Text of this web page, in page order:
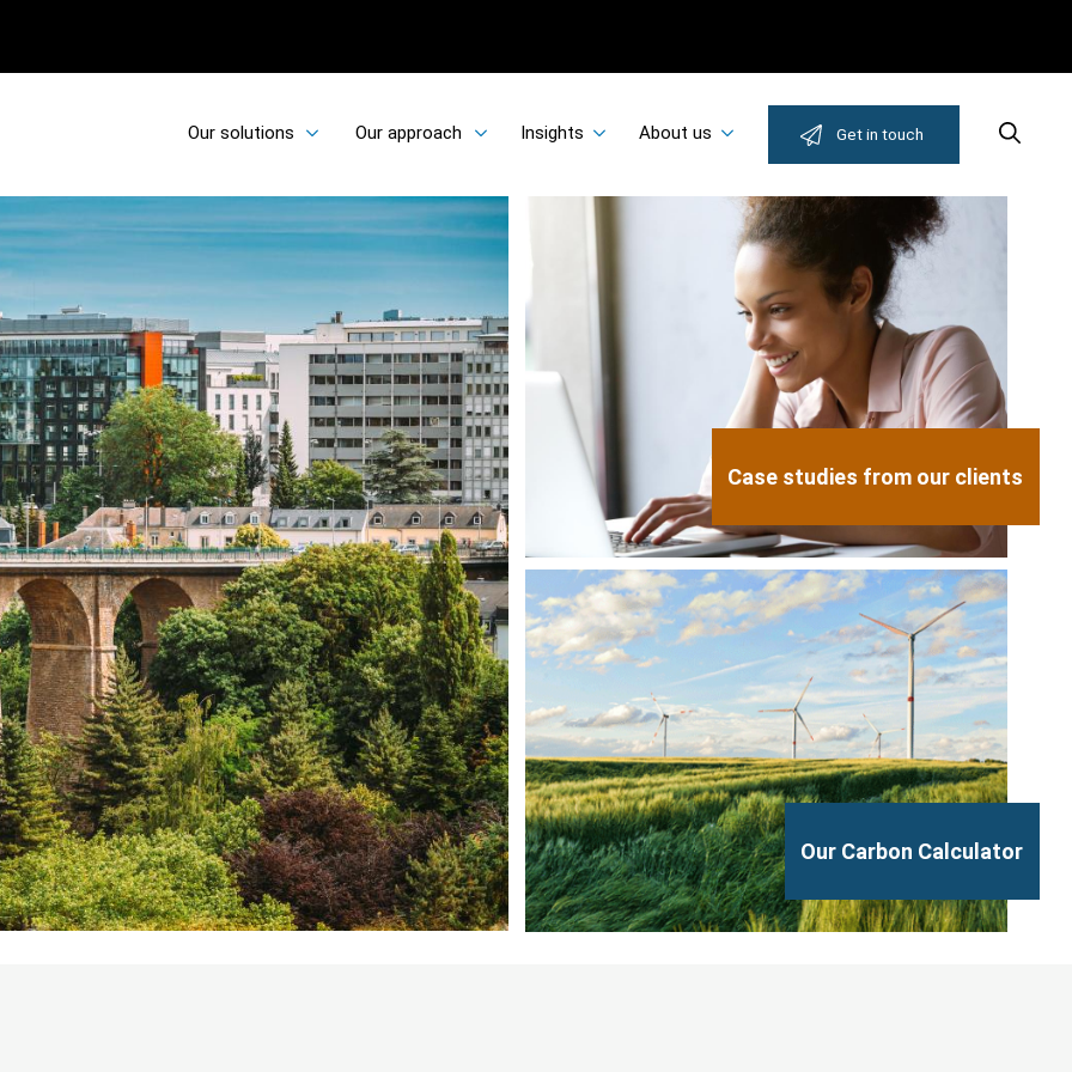
Our solutions Our approach Insights About us Get in touch Search
Case studies from our clients
Our Carbon Calculator